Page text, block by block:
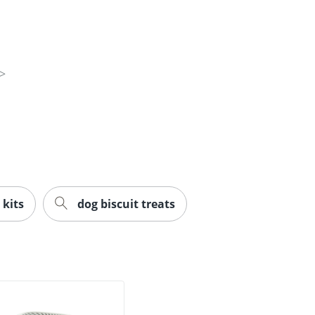
kits dog biscuit treats